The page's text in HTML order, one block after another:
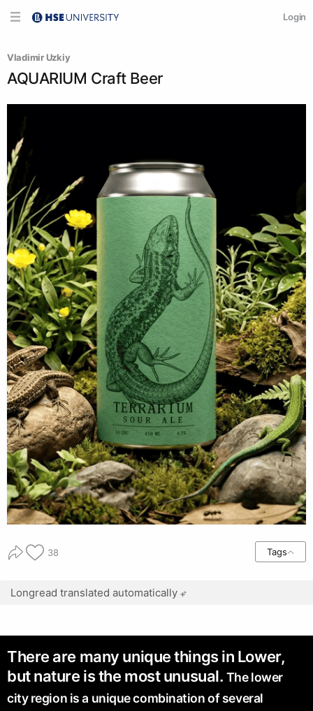
Login
Vladimir Uzkiy
AQUARIUM Craft Beer
38 Tags
Longread translated automatically
There are many unique things in Lower,
but nature is the most unusual. The lower
city region is a unique combination of several